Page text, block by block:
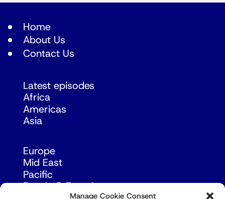
Manage Cookie Consent
Home
About Us
Contact Us
Latest episodes
Africa
Americas
Asia
Europe
Mid East
Pacific
Russia & Eurasia